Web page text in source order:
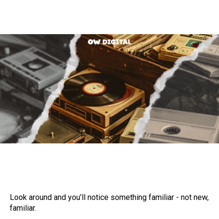
Look around and you’ll notice something familiar - not new,
familiar.